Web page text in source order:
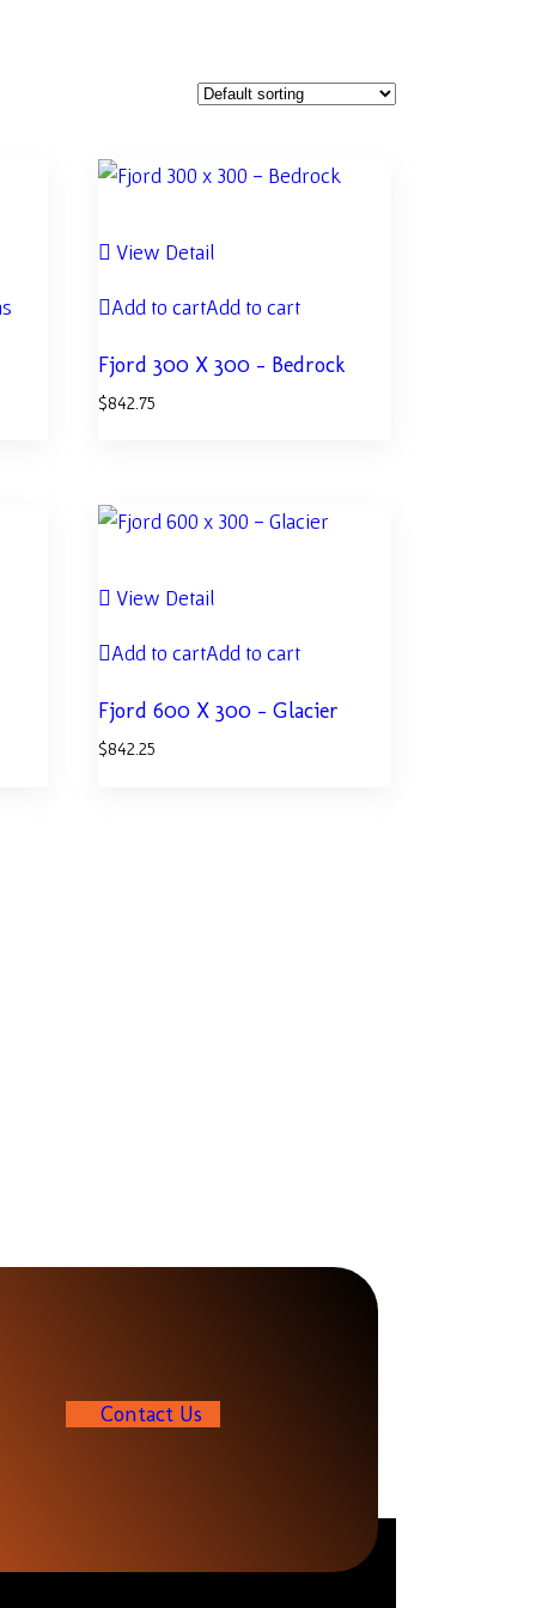
View Detail
Add to cartAdd to cart
Fjord 300 X 300 – Bedrock
$842.75
View Detail
Add to cartAdd to cart
Fjord 600 X 300 – Glacier
$842.25
Contact Us